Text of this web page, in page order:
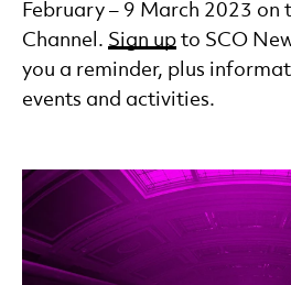
February – 9 March 2023 on
Channel. Sign up to SCO
you a reminder, plus
events and activities.